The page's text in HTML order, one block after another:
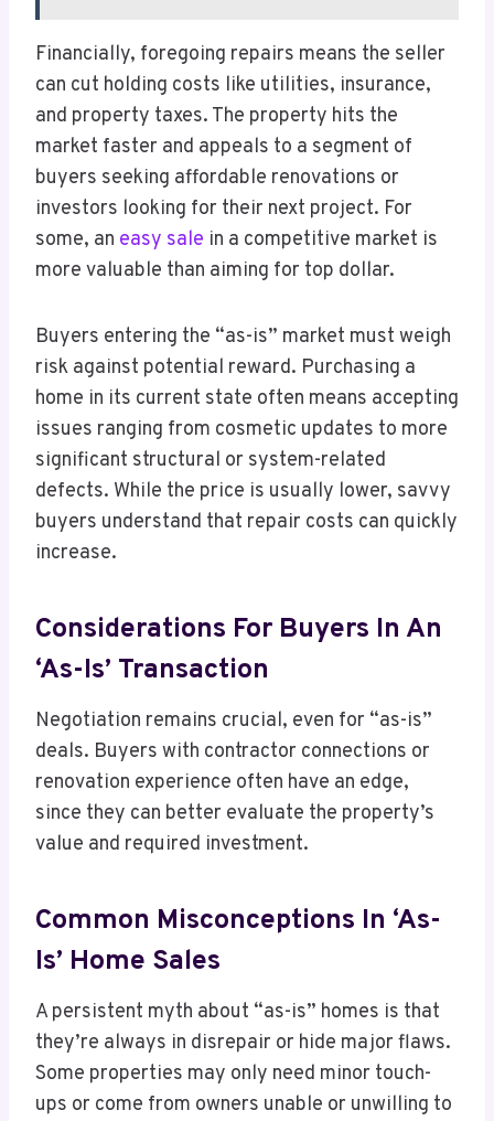
Financially, foregoing repairs means the seller
can cut holding costs like utilities, insurance,
and property taxes. The property hits the
market faster and appeals to a segment of
buyers seeking affordable renovations or
investors looking for their next project. For
some, an easy sale in a competitive market is
more valuable than aiming for top dollar.
Buyers entering the “as-is” market must weigh
risk against potential reward. Purchasing a
home in its current state often means accepting
issues ranging from cosmetic updates to more
significant structural or system-related
defects. While the price is usually lower, savvy
buyers understand that repair costs can quickly
increase.
Considerations For Buyers In An
‘As-Is’ Transaction
Negotiation remains crucial, even for “as-is”
deals. Buyers with contractor connections or
renovation experience often have an edge,
since they can better evaluate the property’s
value and required investment.
Common Misconceptions In ‘As-
Is’ Home Sales
A persistent myth about “as-is” homes is that
they’re always in disrepair or hide major flaws.
Some properties may only need minor touch-
ups or come from owners unable or unwilling to